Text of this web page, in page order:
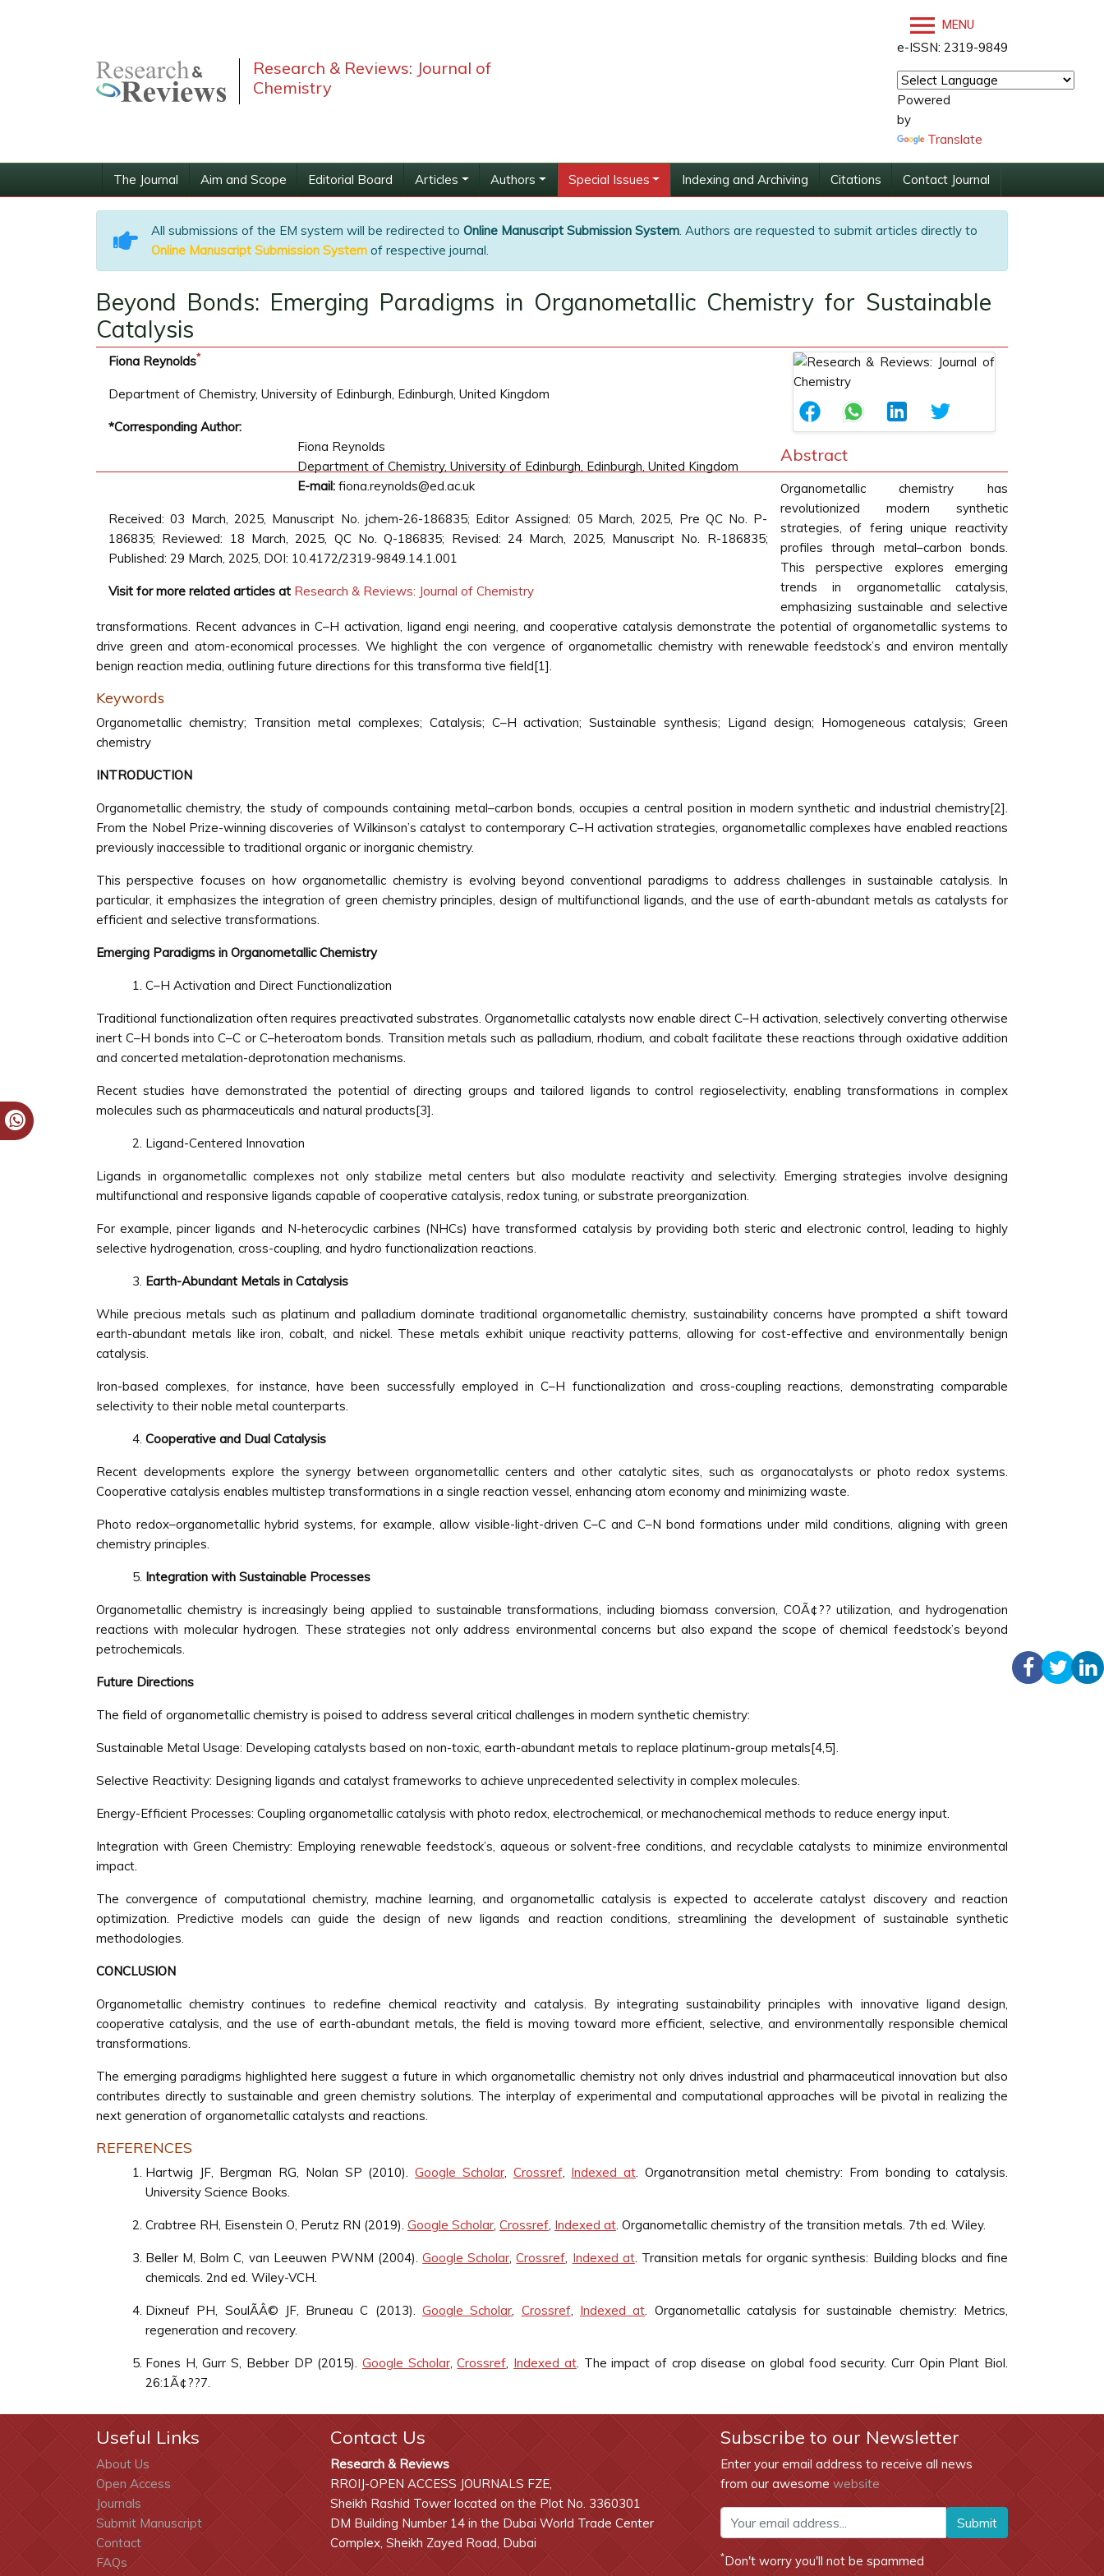
Research & Reviews: Journal of
Chemistry
MENU
e-ISSN: 2319-9849
Powered
by
Translate
The Journal Aim and Scope Editorial Board Articles Authors Special Issues Indexing and Archiving Citations Contact Journal
All submissions of the EM system will be redirected to Online Manuscript Submission System. Authors are requested to submit articles directly to
Online Manuscript Submission System of respective journal.
Beyond Bonds: Emerging Paradigms in Organometallic Chemistry for Sustainable
Catalysis
Fiona Reynolds*
Department of Chemistry, University of Edinburgh, Edinburgh, United Kingdom
*Corresponding Author:
Fiona Reynolds
Department of Chemistry, University of Edinburgh, Edinburgh, United Kingdom
E-mail: fiona.reynolds@ed.ac.uk
Received: 03 March, 2025, Manuscript No. jchem-26-186835; Editor Assigned: 05 March, 2025, Pre QC No. P-
186835; Reviewed: 18 March, 2025, QC No. Q-186835; Revised: 24 March, 2025, Manuscript No. R-186835;
Published: 29 March, 2025, DOI: 10.4172/2319-9849.14.1.001
Visit for more related articles at Research & Reviews: Journal of Chemistry
Abstract
Organometallic chemistry has
revolutionized modern synthetic
strategies, of fering unique reactivity
profiles through metal–carbon bonds.
This perspective explores emerging
trends in organometallic catalysis,
emphasizing sustainable and selective
transformations. Recent advances in C–H activation, ligand engi neering, and cooperative catalysis demonstrate the potential of organometallic systems to
drive green and atom-economical processes. We highlight the con vergence of organometallic chemistry with renewable feedstock’s and environ mentally
benign reaction media, outlining future directions for this transforma tive field[1].
Keywords
Organometallic chemistry; Transition metal complexes; Catalysis; C–H activation; Sustainable synthesis; Ligand design; Homogeneous catalysis; Green
chemistry
INTRODUCTION
Organometallic chemistry, the study of compounds containing metal–carbon bonds, occupies a central position in modern synthetic and industrial chemistry[2].
From the Nobel Prize-winning discoveries of Wilkinson’s catalyst to contemporary C–H activation strategies, organometallic complexes have enabled reactions
previously inaccessible to traditional organic or inorganic chemistry.
This perspective focuses on how organometallic chemistry is evolving beyond conventional paradigms to address challenges in sustainable catalysis. In
particular, it emphasizes the integration of green chemistry principles, design of multifunctional ligands, and the use of earth-abundant metals as catalysts for
efficient and selective transformations.
Emerging Paradigms in Organometallic Chemistry
C–H Activation and Direct Functionalization
Traditional functionalization often requires preactivated substrates. Organometallic catalysts now enable direct C–H activation, selectively converting otherwise
inert C–H bonds into C–C or C–heteroatom bonds. Transition metals such as palladium, rhodium, and cobalt facilitate these reactions through oxidative addition
and concerted metalation-deprotonation mechanisms.
Recent studies have demonstrated the potential of directing groups and tailored ligands to control regioselectivity, enabling transformations in complex
molecules such as pharmaceuticals and natural products[3].
Ligand-Centered Innovation
Ligands in organometallic complexes not only stabilize metal centers but also modulate reactivity and selectivity. Emerging strategies involve designing
multifunctional and responsive ligands capable of cooperative catalysis, redox tuning, or substrate preorganization.
For example, pincer ligands and N-heterocyclic carbines (NHCs) have transformed catalysis by providing both steric and electronic control, leading to highly
selective hydrogenation, cross-coupling, and hydro functionalization reactions.
Earth-Abundant Metals in Catalysis
While precious metals such as platinum and palladium dominate traditional organometallic chemistry, sustainability concerns have prompted a shift toward
earth-abundant metals like iron, cobalt, and nickel. These metals exhibit unique reactivity patterns, allowing for cost-effective and environmentally benign
catalysis.
Iron-based complexes, for instance, have been successfully employed in C–H functionalization and cross-coupling reactions, demonstrating comparable
selectivity to their noble metal counterparts.
Cooperative and Dual Catalysis
Recent developments explore the synergy between organometallic centers and other catalytic sites, such as organocatalysts or photo redox systems.
Cooperative catalysis enables multistep transformations in a single reaction vessel, enhancing atom economy and minimizing waste.
Photo redox–organometallic hybrid systems, for example, allow visible-light-driven C–C and C–N bond formations under mild conditions, aligning with green
chemistry principles.
Integration with Sustainable Processes
Organometallic chemistry is increasingly being applied to sustainable transformations, including biomass conversion, COÃ¢?? utilization, and hydrogenation
reactions with molecular hydrogen. These strategies not only address environmental concerns but also expand the scope of chemical feedstock’s beyond
petrochemicals.
Future Directions
The field of organometallic chemistry is poised to address several critical challenges in modern synthetic chemistry:
Sustainable Metal Usage: Developing catalysts based on non-toxic, earth-abundant metals to replace platinum-group metals[4,5].
Selective Reactivity: Designing ligands and catalyst frameworks to achieve unprecedented selectivity in complex molecules.
Energy-Efficient Processes: Coupling organometallic catalysis with photo redox, electrochemical, or mechanochemical methods to reduce energy input.
Integration with Green Chemistry: Employing renewable feedstock’s, aqueous or solvent-free conditions, and recyclable catalysts to minimize environmental
impact.
The convergence of computational chemistry, machine learning, and organometallic catalysis is expected to accelerate catalyst discovery and reaction
optimization. Predictive models can guide the design of new ligands and reaction conditions, streamlining the development of sustainable synthetic
methodologies.
CONCLUSION
Organometallic chemistry continues to redefine chemical reactivity and catalysis. By integrating sustainability principles with innovative ligand design,
cooperative catalysis, and the use of earth-abundant metals, the field is moving toward more efficient, selective, and environmentally responsible chemical
transformations.
The emerging paradigms highlighted here suggest a future in which organometallic chemistry not only drives industrial and pharmaceutical innovation but also
contributes directly to sustainable and green chemistry solutions. The interplay of experimental and computational approaches will be pivotal in realizing the
next generation of organometallic catalysts and reactions.
REFERENCES
Hartwig JF, Bergman RG, Nolan SP (2010).Google Scholar, Crossref, Indexed at. Organotransition metal chemistry: From bonding to catalysis.
University Science Books.
Crabtree RH, Eisenstein O, Perutz RN (2019). Google Scholar, Crossref, Indexed at. Organometallic chemistry of the transition metals. 7th ed. Wiley.
Beller M, Bolm C, van Leeuwen PWNM (2004).Google Scholar,Crossref, Indexed at. Transition metals for organic synthesis: Building blocks and fine
chemicals. 2nd ed. Wiley-VCH.
Dixneuf PH, SoulÃÂ© JF, Bruneau C (2013).Google Scholar, Crossref, Indexed at. Organometallic catalysis for sustainable chemistry: Metrics,
regeneration and recovery.
Fones H, Gurr S, Bebber DP (2015). Google Scholar,Crossref, Indexed at. The impact of crop disease on global food security. Curr Opin Plant Biol.
26:1Ã¢??7.
Useful Links
About Us
Open Access
Journals
Submit Manuscript
Contact
FAQs
Contact Us
Research & Reviews
RROIJ-OPEN ACCESS JOURNALS FZE,
Sheikh Rashid Tower located on the Plot No. 3360301
DM Building Number 14 in the Dubai World Trade Center
Complex, Sheikh Zayed Road, Dubai
Subscribe to our Newsletter
Enter your email address to receive all news
from our awesome website
Submit
*Don't worry you'll not be spammed